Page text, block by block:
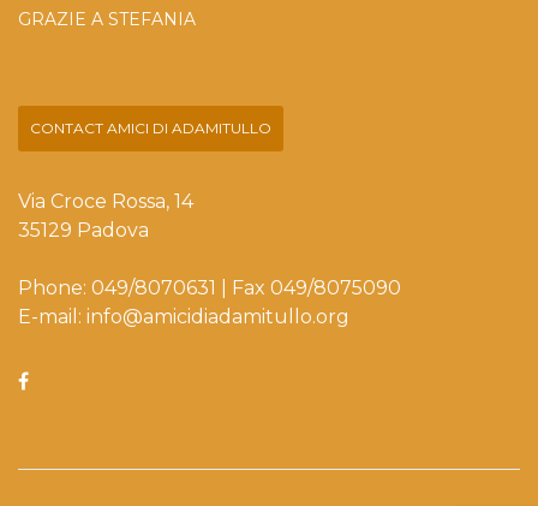
GRAZIE A STEFANIA
CONTACT AMICI DI ADAMITULLO
Via Croce Rossa, 14
35129 Padova
Phone: 049/8070631 | Fax 049/8075090
E-mail: info@amicidiadamitullo.org